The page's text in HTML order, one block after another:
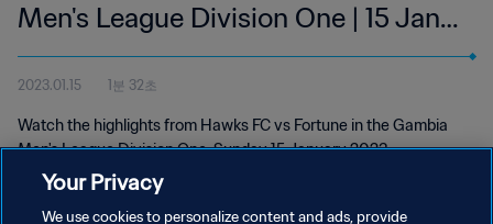
Men's League Division One | 15 Jan
2023
2023.01.15 1분 32초
Watch the highlights from Hawks FC vs Fortune in the Gambia
Men's League Division One. Sunday 15 January 2023.
Your Privacy
We use cookies to personalize content and ads, provide